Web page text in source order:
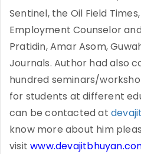
Sentinel, the Oil Field Times,
Employment Counselor
Pratidin, Amar Asom,
Journals. Author had also
hundred seminars/
for students at different
can be contacted at
know more about him
visit